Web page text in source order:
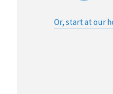
Or, start at our